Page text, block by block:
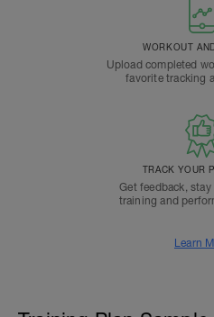
WORKOUT
Upload completed
favorite tracking
TRACK YOUR
Get feedback,
training and
Learn